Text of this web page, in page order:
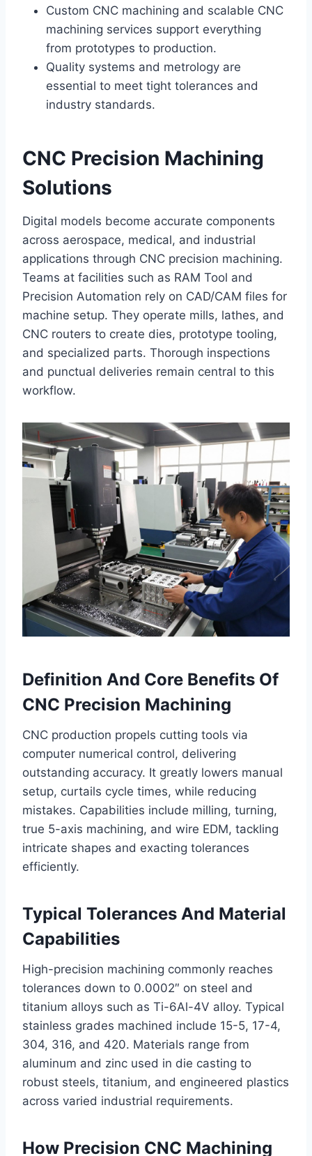
Custom CNC machining and scalable CNC
machining services support everything
from prototypes to production.
Quality systems and metrology are
essential to meet tight tolerances and
industry standards.
CNC Precision Machining
Solutions
Digital models become accurate components
across aerospace, medical, and industrial
applications through CNC precision machining.
Teams at facilities such as RAM Tool and
Precision Automation rely on CAD/CAM files for
machine setup. They operate mills, lathes, and
CNC routers to create dies, prototype tooling,
and specialized parts. Thorough inspections
and punctual deliveries remain central to this
workflow.
Definition And Core Benefits Of
CNC Precision Machining
CNC production propels cutting tools via
computer numerical control, delivering
outstanding accuracy. It greatly lowers manual
setup, curtails cycle times, while reducing
mistakes. Capabilities include milling, turning,
true 5-axis machining, and wire EDM, tackling
intricate shapes and exacting tolerances
efficiently.
Typical Tolerances And Material
Capabilities
High-precision machining commonly reaches
tolerances down to 0.0002″ on steel and
titanium alloys such as Ti-6Al-4V alloy. Typical
stainless grades machined include 15-5, 17-4,
304, 316, and 420. Materials range from
aluminum and zinc used in die casting to
robust steels, titanium, and engineered plastics
across varied industrial requirements.
How Precision CNC Machining